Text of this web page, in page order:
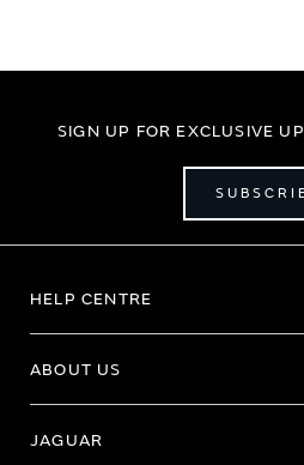
SIGN UP FOR EXCLUSIVE
HELP CENTRE
ABOUT US
JAGUAR